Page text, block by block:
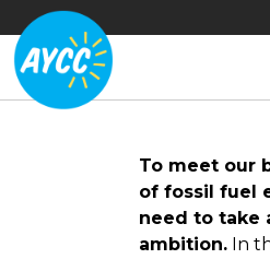
To meet our
of fossil fuel
need to take
ambition.In